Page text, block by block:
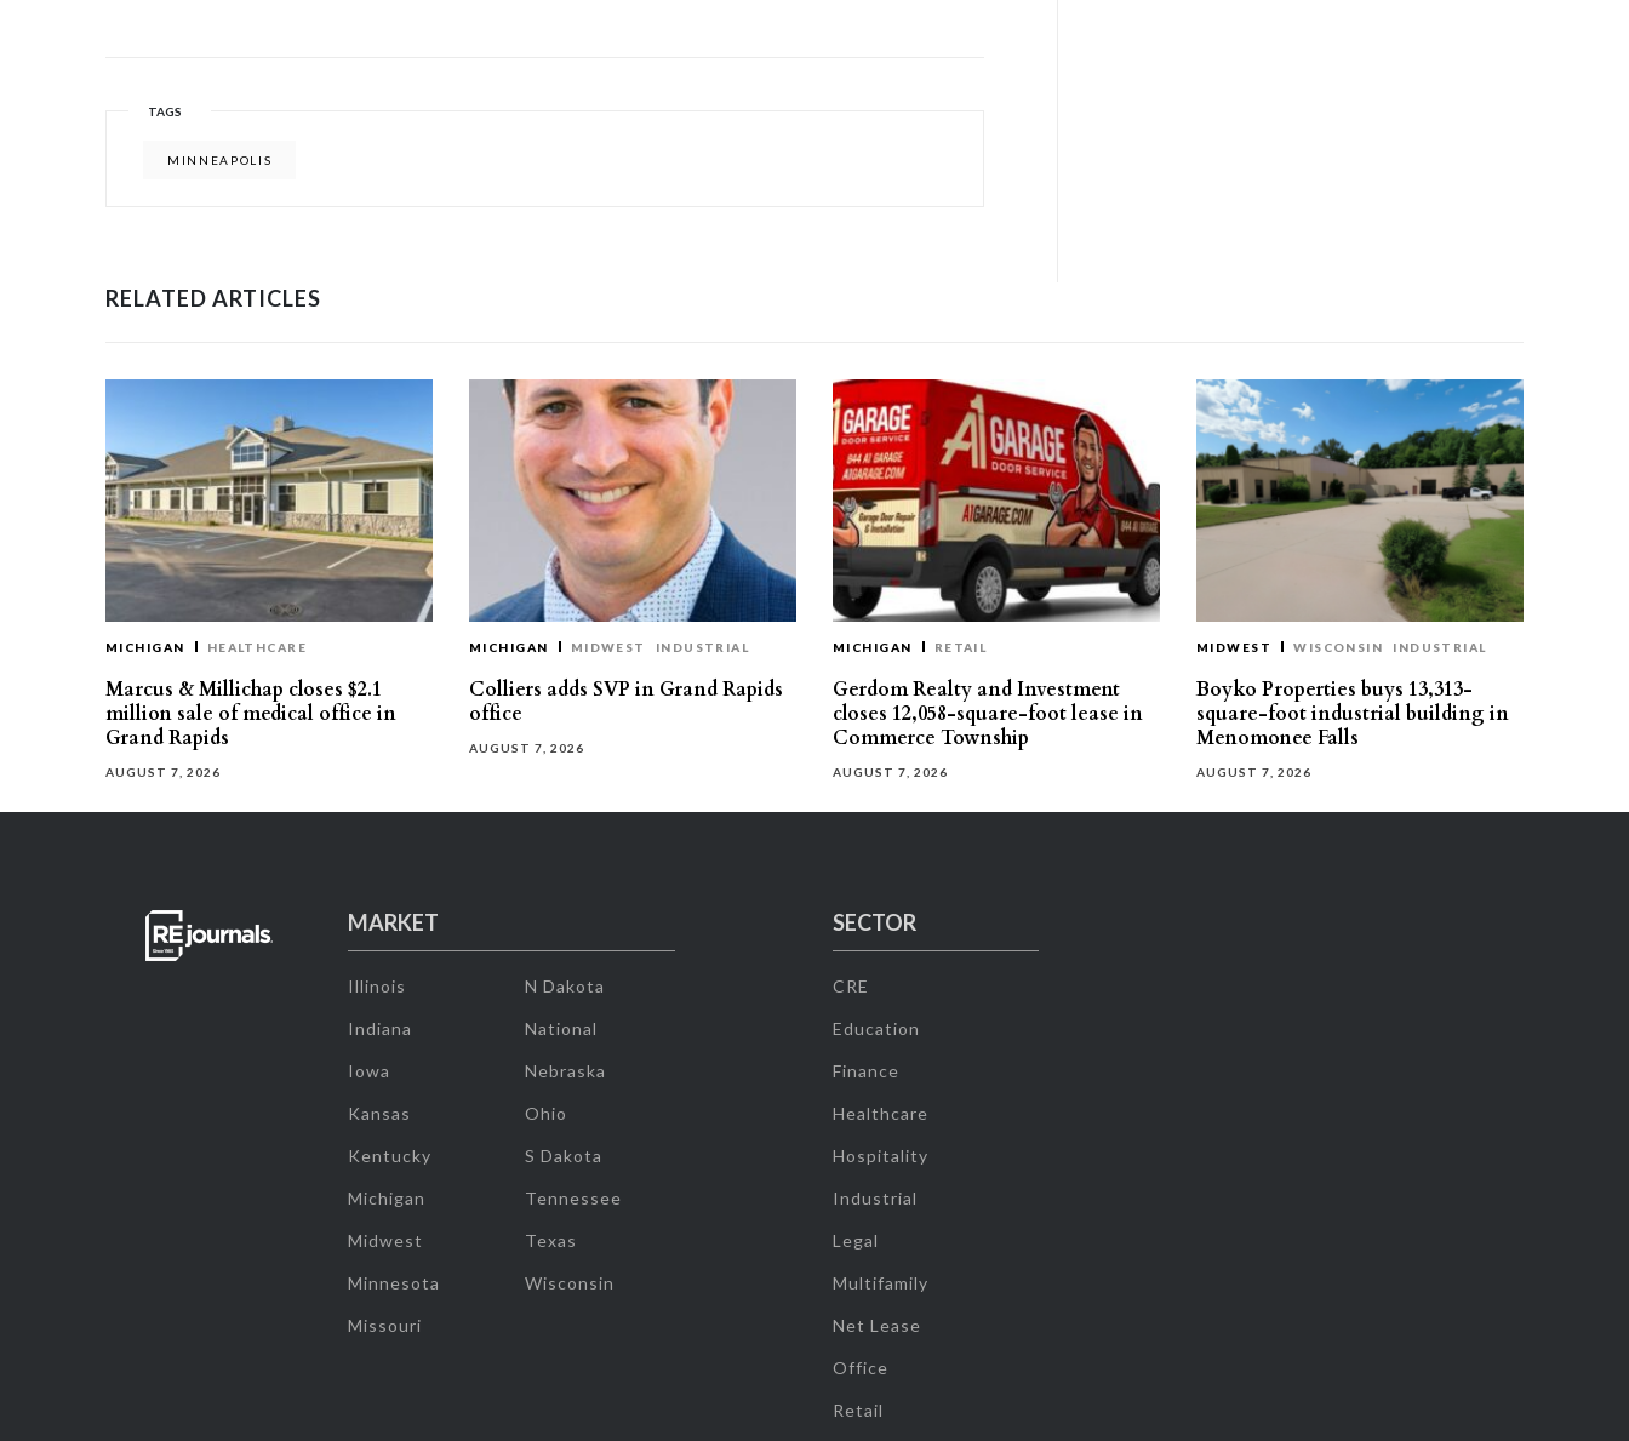
TAGS
MINNEAPOLIS
RELATED ARTICLES
MICHIGAN HEALTHCARE
Marcus & Millichap closes $2.1
million sale of medical office in
Grand Rapids
AUGUST 7, 2026
MICHIGAN MIDWEST INDUSTRIAL
Colliers adds SVP in Grand Rapids
office
AUGUST 7, 2026
MICHIGAN RETAIL
Gerdom Realty and Investment
closes 12,058-square-foot lease in
Commerce Township
AUGUST 7, 2026
MIDWEST WISCONSIN INDUSTRIAL
Boyko Properties buys 13,313-
square-foot industrial building in
Menomonee Falls
AUGUST 7, 2026
MARKET
Illinois
Indiana
Iowa
Kansas
Kentucky
Michigan
Midwest
Minnesota
Missouri
N Dakota
National
Nebraska
Ohio
S Dakota
Tennessee
Texas
Wisconsin
SECTOR
CRE
Education
Finance
Healthcare
Hospitality
Industrial
Legal
Multifamily
Net Lease
Office
Retail